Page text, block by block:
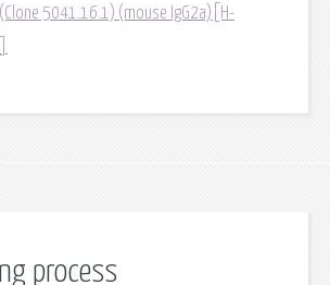
5041.16.1) (mouse IgG2a)[H-
process